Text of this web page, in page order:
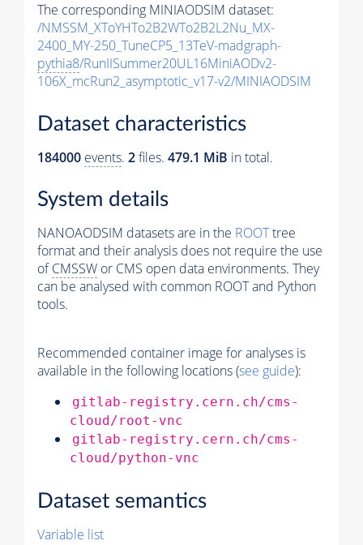
The corresponding MINIAODSIM dataset:
/NMSSM_XToYHTo2B2WTo2B2L2Nu_MX-
2400_MY-250_TuneCP5_13TeV-madgraph-
pythia8/RunIISummer20UL16MiniAODv2-
106X_mcRun2_asymptotic_v17-v2/MINIAODSIM
Dataset characteristics
184000 events. 2files. 479.1 MiB in total.
System details
NANOAODSIM datasets are in the ROOTtree
format and their analysis does not require the use
ofCMSSW or CMS open data environments. They
can be analysed with common ROOT and Python
tools.
Recommended container image for analyses is
available in the following locations (see guide):
gitlab-registry.cern.ch/cms-
cloud/root-vnc
gitlab-registry.cern.ch/cms-
cloud/python-vnc
Dataset semantics
Variable list